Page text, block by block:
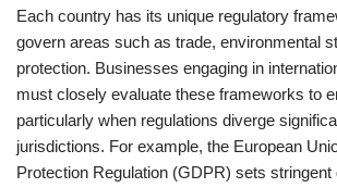
Each country has its unique regulatory
govern areas such as trade, environmental
protection. Businesses engaging in
must closely evaluate these frameworks to
particularly when regulations diverge
jurisdictions. For example, the European
Protection Regulation (GDPR) sets